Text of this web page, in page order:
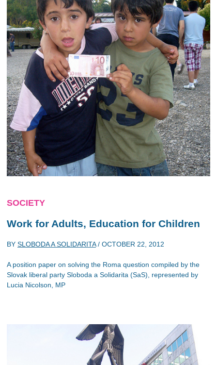
SOCIETY
Work for Adults, Education for Children
BY SLOBODA A SOLIDARITA/ OCTOBER 22, 2012
A position paper on solving the Roma question compiled by the
Slovak liberal party Sloboda a Solidarita (SaS), represented by
Lucia Nicolson, MP